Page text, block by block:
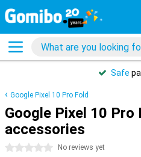
Safe
Google Pixel 10 Pro Fold
Google Pixel 10 Pro
accessories
0 stars No reviews yet